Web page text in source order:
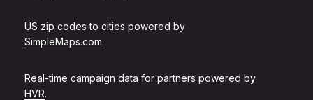
US zip codes to cities powered by
SimpleMaps.com.
Real-time campaign data for partners powered by
HVR.